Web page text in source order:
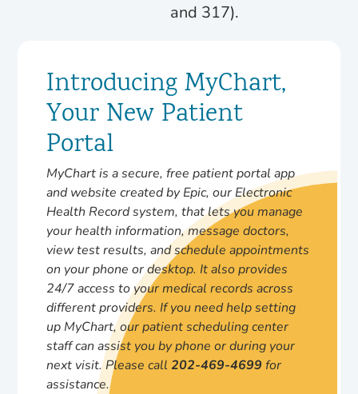
and 317).
Introducing MyChart,
Your New Patient
Portal
MyChart is a secure, free patient portal app
and website created by Epic, our Electronic
Health Record system, that lets you manage
your health information, message doctors,
view test results, and schedule appointments
on your phone or desktop. It also provides
24/7 access to your medical records across
different providers. If you need help setting
up MyChart, our patient scheduling center
staff can assist you by phone or during your
next visit. Please call202-469-4699 for
assistance.